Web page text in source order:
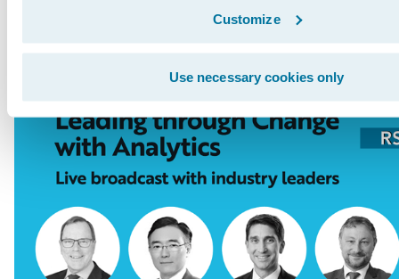
Customize
Use necessary cookies only